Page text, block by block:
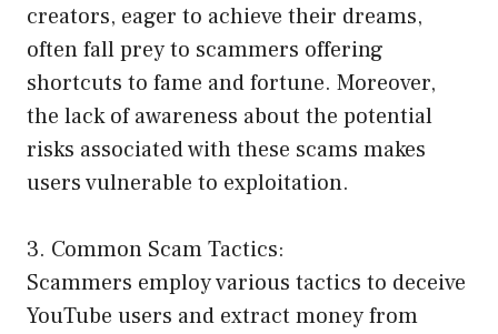
creators, eager to achieve their dreams,
often fall prey to scammers offering
shortcuts to fame and fortune. Moreover,
the lack of awareness about the potential
risks associated with these scams makes
users vulnerable to exploitation.
3. Common Scam Tactics:
Scammers employ various tactics to deceive
YouTube users and extract money from